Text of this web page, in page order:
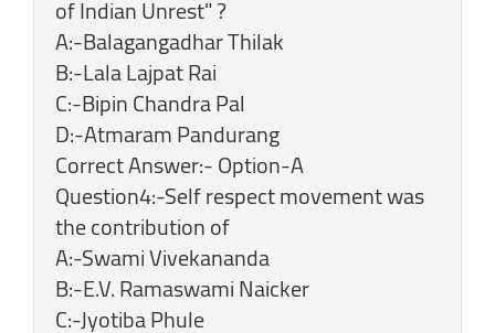
of Indian Unrest" ?
A:-Balagangadhar Thilak
B:-Lala Lajpat Rai
C:-Bipin Chandra Pal
D:-Atmaram Pandurang
Correct Answer:- Option-A
Question4:-Self respect movement was
the contribution of
A:-Swami Vivekananda
B:-E.V. Ramaswami Naicker
C:-Jyotiba Phule